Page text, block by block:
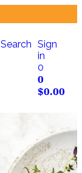
Search Sign
in
0
0
$0.00